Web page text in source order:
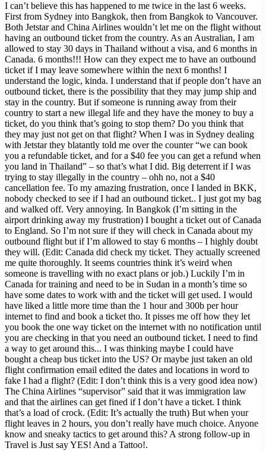
I can’t believe this has happened to me twice in the last 6 weeks.
First from Sydney into Bangkok, then from Bangkok to Vancouver.
Both Jetstar and China Airlines wouldn’t let me on the flight without
having an outbound ticket from the country. As an Australian, I am
allowed to stay 30 days in Thailand without a visa, and 6 months in
Canada. 6 months!!! How can they expect me to have an outbound
ticket if I may leave somewhere within the next 6 months! I
understand the logic, kinda. I understand that if people don’t have an
outbound ticket, there is the possibility that they may jump ship and
stay in the country. But if someone is running away from their
country to start a new illegal life and they have the money to buy a
ticket, do you think that’s going to stop them? Do you think that
they may just not get on that flight? When I was in Sydney dealing
with Jetstar they blatantly told me over the counter “we can book
you a refundable ticket, and for a $40 fee you can get a refund when
you land in Thailand” – so that’s what I did. Big deterrent if I was
trying to stay illegally in the country – ohh no, not a $40
cancellation fee. To my amazing frustration, once I landed in BKK,
nobody checked to see if I had an outbound ticket.. I just got my bag
and walked off. Very annoying. In Bangkok (I’m sitting in the
airport drinking away my frustration) I bought a ticket out of Canada
to England. So I’m not sure if they will check in Canada about my
outbound flight but if I’m allowed to stay 6 months – I highly doubt
they will. (Edit: Canada did check my ticket. They actually screened
me quite thoroughly. It seems countries think it’s weird when
someone is travelling with no exact plans or job.) Luckily I’m in
Canada for training and need to be in Sudan in a month’s time so
have some dates to work with and the ticket will get used. I would
have liked a little more time than the 1 hour and 300b per hour
internet to find and book a ticket tho. It pisses me off how they let
you book the one way ticket on the internet with no notification until
you are checking in that you need an outbound ticket. I need to find
a way to get around this... I was thinking maybe I could have
bought a cheap bus ticket into the US? Or maybe just taken an old
flight confirmation email edited the dates and locations in word to
fake I had a flight? (Edit: I don’t think this is a very good idea now)
The China Airlines “supervisor” said that it was immigration law
and that the airlines can get fined if I don’t have a ticket. I think
that’s a load of crock. (Edit: It’s actually the truth) But when your
flight leaves in 2 hours, you don’t really have much choice. Anyone
know and sneaky tactics to get around this? A strong follow-up in
Travel is Just say YES! And a Tattoo!.